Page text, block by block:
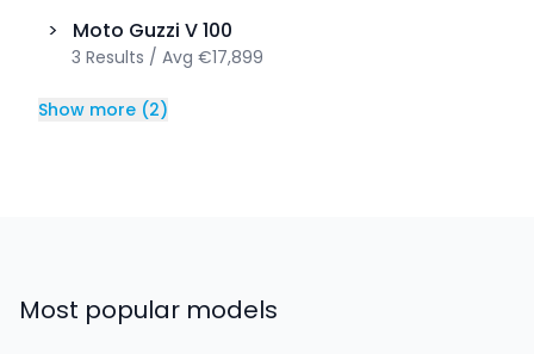
> Moto Guzzi V 100
3 Results / Avg €17,899
Show more (2)
Most popular models